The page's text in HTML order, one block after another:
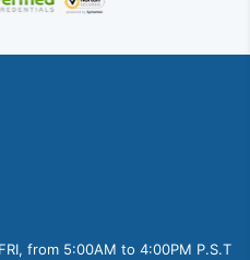
from 5:00AM to 4:00PM P.S.T